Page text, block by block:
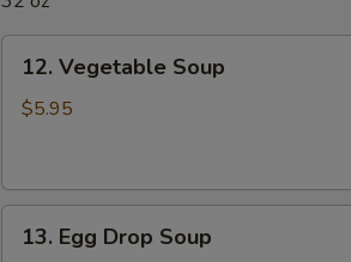
Vegetable
Soup
12. Vegetable Soup
$5.95
Egg13. Egg Drop Soup